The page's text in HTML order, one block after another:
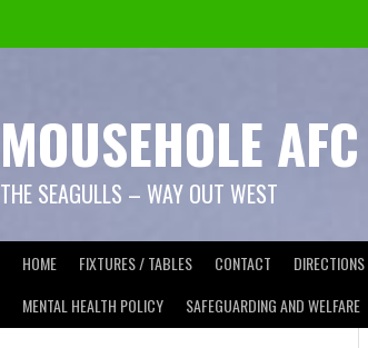
MOUSEHOLE AFC
THE SEAGULLS – WAY OUT WEST
HOME FIXTURES / TABLES CONTACT DIRECTIONS
MENTAL HEALTH POLICY
SAFEGUARDING AND WELFARE